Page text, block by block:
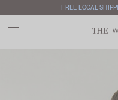
FREE LOCAL